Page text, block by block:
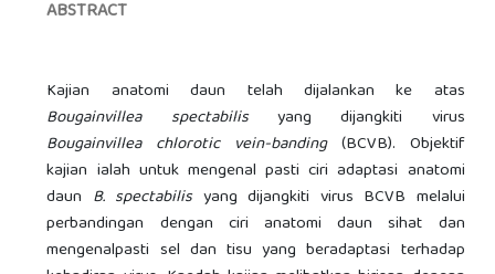
ABSTRACT
Kajian anatomi daun telah dijalankan ke atas
Bougainvillea spectabilisyang dijangkiti virus
Bougainvillea chlorotic vein-banding (BCVB). Objektif
kajian ialah untuk mengenal pasti ciri adaptasi anatomi
daun B. spectabilisyang dijangkiti virus BCVB melalui
perbandingan dengan ciri anatomi daun sihat dan
mengenalpasti sel dan tisu yang beradaptasi terhadap